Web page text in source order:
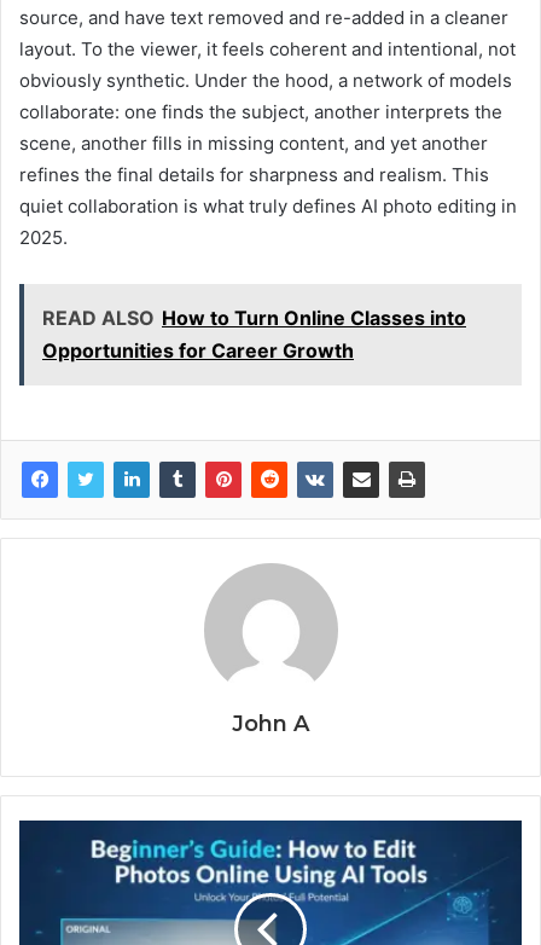
source, and have text removed and re-added in a cleaner
layout. To the viewer, it feels coherent and intentional, not
obviously synthetic. Under the hood, a network of models
collaborate: one finds the subject, another interprets the
scene, another fills in missing content, and yet another
refines the final details for sharpness and realism. This
quiet collaboration is what truly defines AI photo editing in
2025.
READ ALSO How to Turn Online Classes into
Opportunities for Career Growth
John A